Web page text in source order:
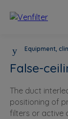
Equipment,
False-
The duct
positioning of
filters or active